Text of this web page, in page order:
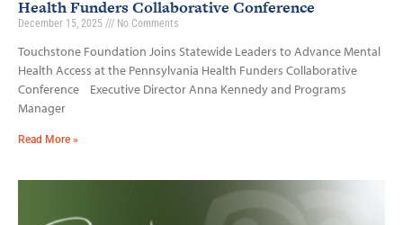
Health Funders Collaborative Conference
December 15, 2025 No Comments
Touchstone Foundation Joins Statewide Leaders to Advance Mental
Health Access at the Pennsylvania Health Funders Collaborative
Conference Executive Director Anna Kennedy and Programs
Manager
Read More »